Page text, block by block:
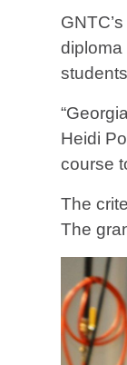
diploma
Heidi
course
The
The